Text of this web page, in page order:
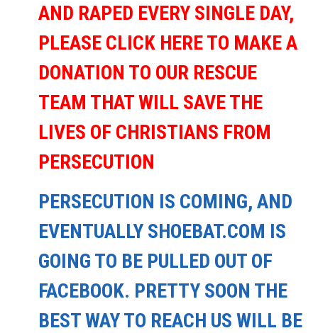
AND RAPED EVERY SINGLE DAY,
PLEASE CLICK HERE TO MAKE A
DONATION TO OUR RESCUE
TEAM THAT WILL SAVE THE
LIVES OF CHRISTIANS FROM
PERSECUTION
PERSECUTION IS COMING, AND
EVENTUALLY SHOEBAT.COM IS
GOING TO BE PULLED OUT OF
FACEBOOK. PRETTY SOON THE
BEST WAY TO REACH US WILL BE